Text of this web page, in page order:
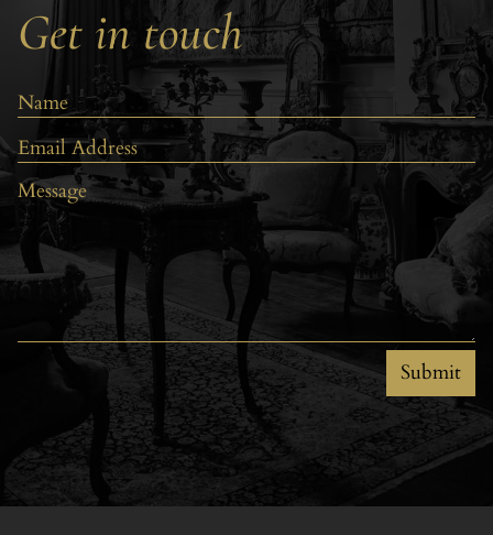
Get in touch
Submit